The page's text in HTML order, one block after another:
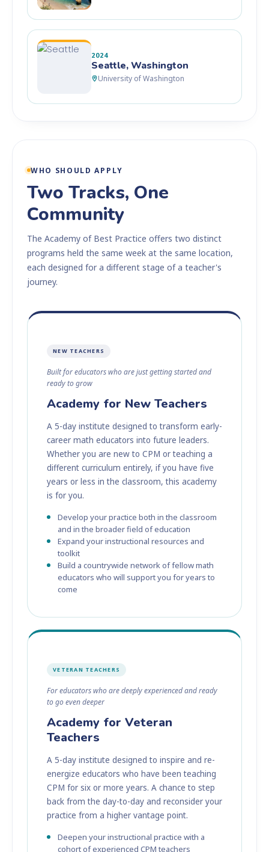
2024
Seattle, Washington
University of Washington
WHO SHOULD APPLY
Two Tracks, One
Community
The Academy of Best Practice offers two distinct
programs held the same week at the same location,
each designed for a different stage of a teacher's
journey.
NEW TEACHERS
Built for educators who are just getting started and
ready to grow
Academy for New Teachers
A 5-day institute designed to transform early-
career math educators into future leaders.
Whether you are new to CPM or teaching a
different curriculum entirely, if you have five
years or less in the classroom, this academy
is for you.
Develop your practice both in the classroom
and in the broader field of education
Expand your instructional resources and
toolkit
Build a countrywide network of fellow math
educators who will support you for years to
come
VETERAN TEACHERS
For educators who are deeply experienced and ready
to go even deeper
Academy for Veteran
Teachers
A 5-day institute designed to inspire and re-
energize educators who have been teaching
CPM for six or more years. A chance to step
back from the day-to-day and reconsider your
practice from a higher vantage point.
Deepen your instructional practice with a
cohort of experienced CPM teachers